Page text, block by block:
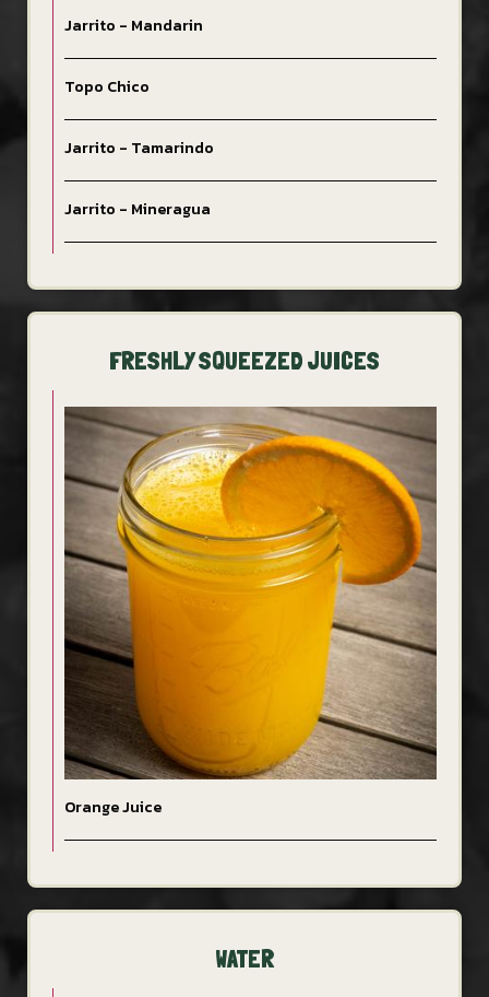
Jarrito - Mandarin
Topo Chico
Jarrito - Tamarindo
Jarrito - Mineragua
FRESHLY SQUEEZED JUICES
Orange Juice
WATER